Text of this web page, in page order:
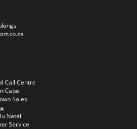
Call Centre
Cape
Sales
Natal
Service